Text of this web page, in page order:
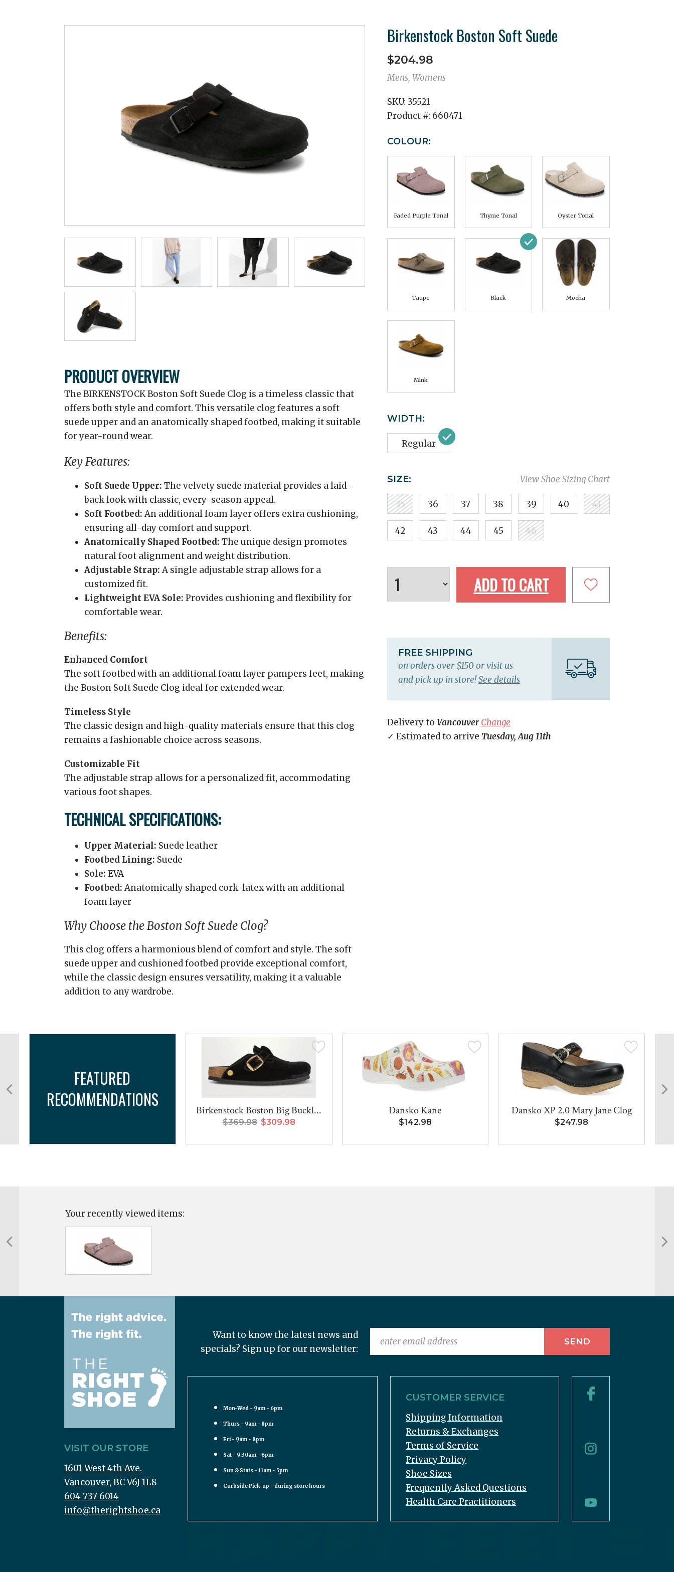
PRODUCT OVERVIEW
The BIRKENSTOCK Boston Soft Suede Clog is a timeless classic that
offers both style and comfort. This versatile clog features a soft
suede upper and an anatomically shaped footbed, making it suitable
for year-round wear.
Key Features:
Soft Suede Upper: The velvety suede material provides a laid-
back look with classic, every-season appeal.
Soft Footbed:An additional foam layer offers extra cushioning,
ensuring all-day comfort and support.
Anatomically Shaped Footbed: The unique design promotes
natural foot alignment and weight distribution.
Adjustable Strap:A single adjustable strap allows for a
customized fit.
Lightweight EVA Sole: Provides cushioning and flexibility for
comfortable wear.
Benefits:
Enhanced Comfort
The soft footbed with an additional foam layer pampers feet, making
the Boston Soft Suede Clog ideal for extended wear.
Timeless Style
The classic design and high-quality materials ensure that this clog
remains a fashionable choice across seasons.
Customizable Fit
The adjustable strap allows for a personalized fit, accommodating
various foot shapes.
TECHNICAL SPECIFICATIONS:
Upper Material: Suede leather
Footbed Lining: Suede
Sole: EVA
Footbed:Anatomically shaped cork-latex with an additional
foam layer
Why Choose the Boston Soft Suede Clog?
This clog offers a harmonious blend of comfort and style. The soft
suede upper and cushioned footbed provide exceptional comfort,
while the classic design ensures versatility, making it a valuable
addition to any wardrobe.
Birkenstock Boston Soft Suede
$204.98
Mens, Womens
SKU: 35521
Product #: 660471
COLOUR:
Faded Purple Tonal Thyme Tonal Oyster Tonal
Taupe Black Mocha
Mink
WIDTH:
Regular
View Shoe Sizing Chart
SIZE:
35 36 37 38 39 40 41
42 43 44 45 46
ADD TO CART
FREE SHIPPING
on orders over $150 or visit us
and pick up in store!See details
Delivery to Vancouver Change
✓ Estimated to arrive Tuesday, Aug 11th
FEATURED
RECOMMENDATIONS
Birkenstock Boston Big Buckl...
$369.98 $309.98
Dansko Kane
$142.98
Dansko XP 2.0 Mary Jane Clog
$247.98
Your recently viewed items:
VISIT OUR STORE
1601 West 4th Ave.
Vancouver, BC V6J 1L8
604 737 6014
info@therightshoe.ca
Want to know the latest news and
specials? Sign up for our newsletter:
Mon-Wed - 9am - 6pm
Thurs - 9am - 8pm
Fri - 9am - 8pm
Sat - 9:30am - 6pm
Sun & Stats - 11am - 5pm
Curbside Pick-up - during store hours
CUSTOMER SERVICE
Shipping Information
Returns & Exchanges
Terms of Service
Privacy Policy
Shoe Sizes
Frequently Asked Questions
Health Care Practitioners